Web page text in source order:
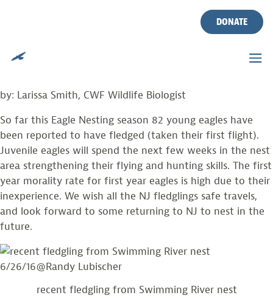
DONATE
PHOTO FROM THE FIELD
by: Larissa Smith, CWF Wildlife Biologist
So far this Eagle Nesting season 82 young eagles have
been reported to have fledged (taken their first flight).
Juvenile eagles will spend the next few weeks in the nest
area strengthening their flying and hunting skills. The first
year morality rate for first year eagles is high due to their
inexperience. We wish all the NJ fledglings safe travels,
and look forward to some returning to NJ to nest in the
future.
recent fledgling from Swimming River nest